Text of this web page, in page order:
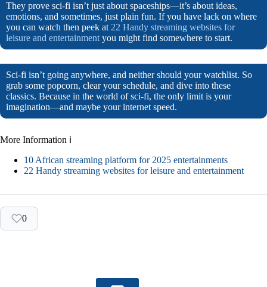
They prove sci-fi isn’t just about spaceships—it’s about ideas,
emotions, and sometimes, just plain fun. If you have lack on where
you can watch then peek at 22 Handy streaming websites for
leisure and entertainment you might find somewhere to start.
Sci-fi isn’t going anywhere, and neither should your watchlist. So
grab some popcorn, clear your schedule, and dive into these
classics. Because in the world of sci-fi, the only limit is your
imagination—and maybe your internet speed.
More Information ℹ
10 African streaming platform for 2025 entertainments
22 Handy streaming websites for leisure and entertainment
0